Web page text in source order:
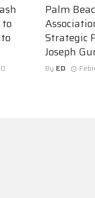
0
Palm
Strategic
Joseph
By ED